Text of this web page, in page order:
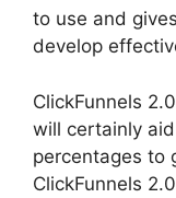
to use and
develop
ClickFunnels
will certainly
percentages to
ClickFunnels